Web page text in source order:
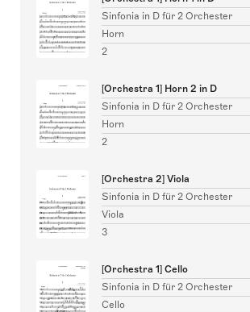
Sinfonia in D für 2 Orchester
Horn
2
[Orchestra 1] Horn 2 in D
Sinfonia in D für 2 Orchester
Horn
2
[Orchestra 2] Viola
Sinfonia in D für 2 Orchester
Viola
3
[Orchestra 1] Cello
Sinfonia in D für 2 Orchester
Cello